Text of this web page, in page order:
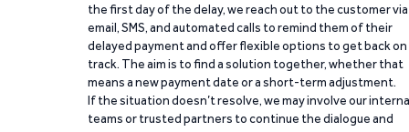
the first day of the delay, we reach out to the customer via
email, SMS, and automated calls to remind them of their
delayed payment and offer flexible options to get back on
track. The aim is to find a solution together, whether that
means a new payment date or a short-term adjustment.
If the situation doesn’t resolve, we may involve our
teams or trusted partners to continue the dialogue and